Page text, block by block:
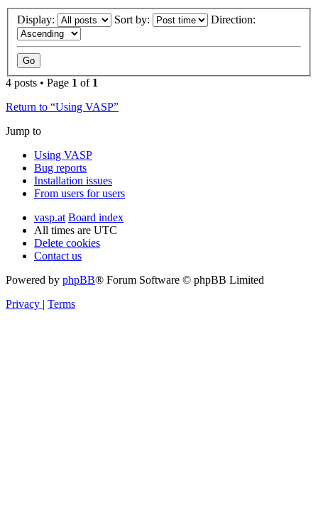
Display: Sort by: Direction:
4 posts • Page 1 of 1
Return to “Using VASP”
Jump to
Using VASP
Bug reports
Installation issues
From users for users
vasp.at Board index
All times are UTC
Delete cookies
Contact us
Powered by phpBB® Forum Software © phpBB Limited
Privacy | Terms